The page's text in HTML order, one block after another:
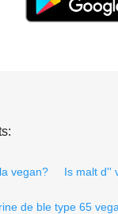
vegan? Is malt d''
de ble type 65